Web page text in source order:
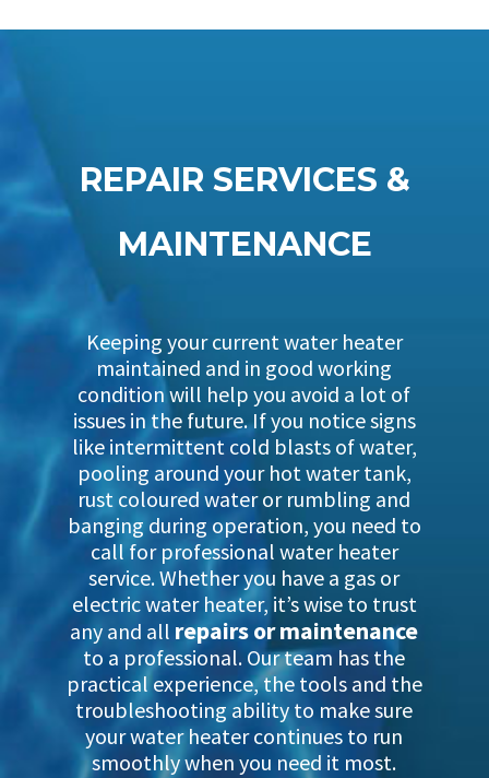
REPAIR SERVICES &
MAINTENANCE
Keeping your current water heater
maintained and in good working
condition will help you avoid a lot of
issues in the future. If you notice signs
like intermittent cold blasts of water,
pooling around your hot water tank,
rust coloured water or rumbling and
banging during operation, you need to
call for professional water heater
service. Whether you have a gas or
electric water heater, it’s wise to trust
any and all repairs or maintenance
to a professional. Our team has the
practical experience, the tools and the
troubleshooting ability to make sure
your water heater continues to run
smoothly when you need it most.